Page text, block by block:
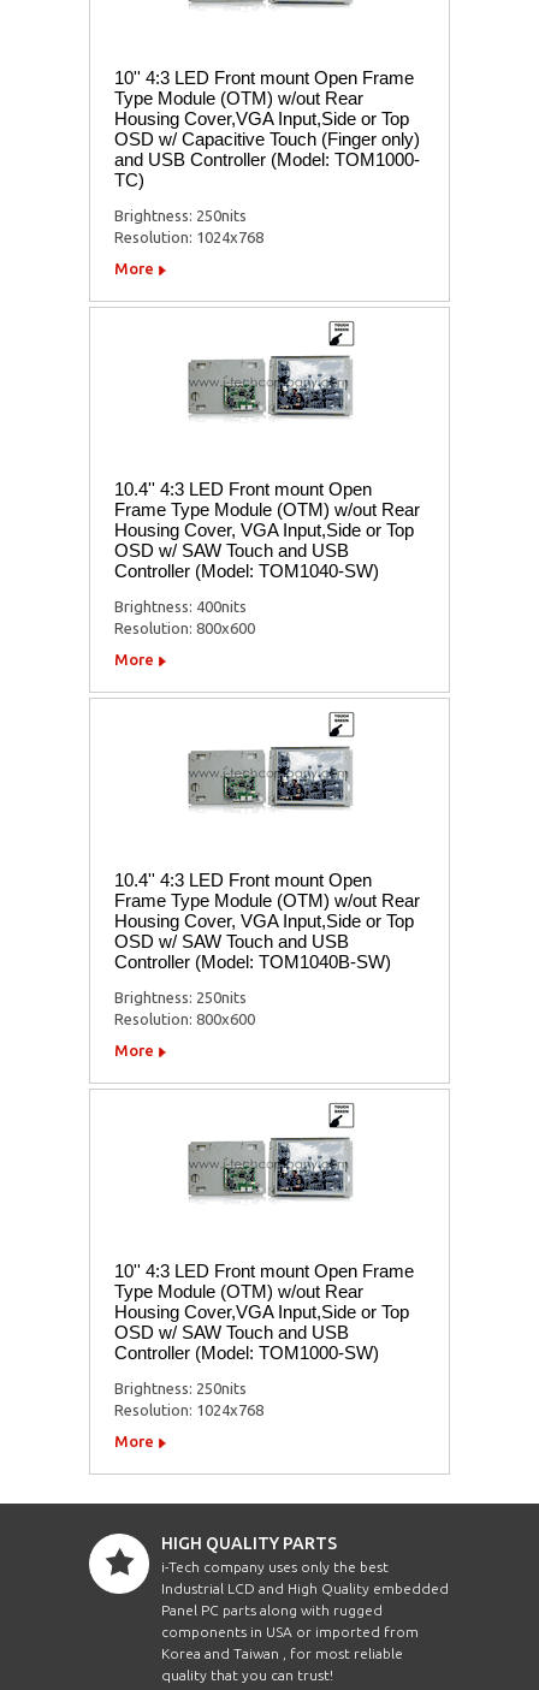
10'' 4:3 LED Front mount Open Frame
Type Module (OTM) w/out Rear
Housing Cover,VGA Input,Side or Top
OSD w/ Capacitive Touch (Finger only)
and USB Controller (Model: TOM1000-
TC)
Brightness: 250nits
Resolution: 1024x768
More
10.4'' 4:3 LED Front mount Open
Frame Type Module (OTM) w/out Rear
Housing Cover, VGA Input,Side or Top
OSD w/ SAW Touch and USB
Controller (Model: TOM1040-SW)
Brightness: 400nits
Resolution: 800x600
More
10.4'' 4:3 LED Front mount Open
Frame Type Module (OTM) w/out Rear
Housing Cover, VGA Input,Side or Top
OSD w/ SAW Touch and USB
Controller (Model: TOM1040B-SW)
Brightness: 250nits
Resolution: 800x600
More
10'' 4:3 LED Front mount Open Frame
Type Module (OTM) w/out Rear
Housing Cover,VGA Input,Side or Top
OSD w/ SAW Touch and USB
Controller (Model: TOM1000-SW)
Brightness: 250nits
Resolution: 1024x768
More
HIGH QUALITY PARTS
i-Tech company uses only the best
Industrial LCD and High Quality embedded
Panel PC parts along with rugged
components in USA or imported from
Korea and Taiwan , for most reliable
quality that you can trust!